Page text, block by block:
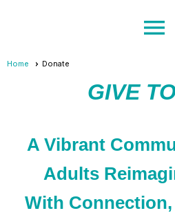
menu
Home Donate
GIVE
A Vibrant
Adults
With